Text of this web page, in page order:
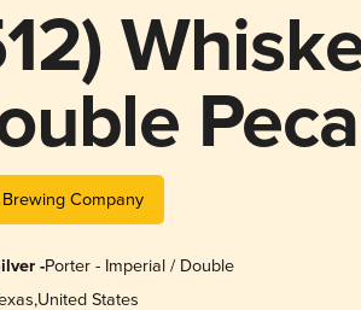
Brewing Company
-Porter - Imperial / Double
,United States